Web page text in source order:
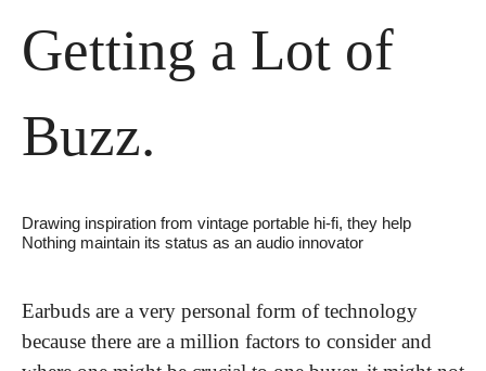
Getting a Lot of
Buzz.
Drawing inspiration from vintage portable hi-fi, they help
Nothing maintain its status as an audio innovator
Earbuds are a very personal form of technology
because there are a million factors to consider and